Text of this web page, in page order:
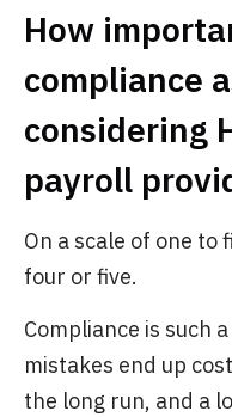
How
compliance
considering
payroll
On a scale of one to
four or five.
Compliance is such
mistakes end up
the long run, and a